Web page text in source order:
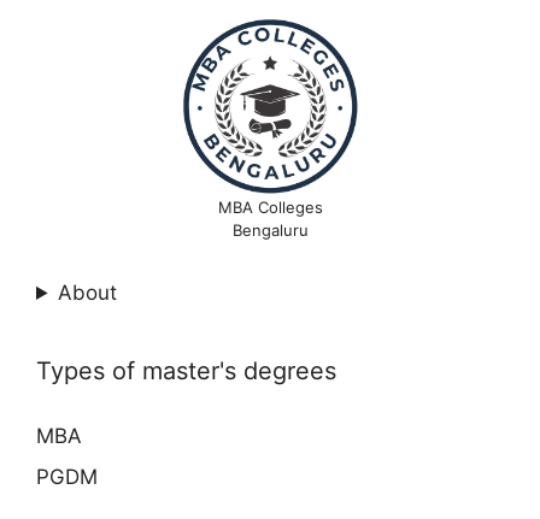
MBA Colleges
Bengaluru
About
Types of master's degrees
MBA
PGDM